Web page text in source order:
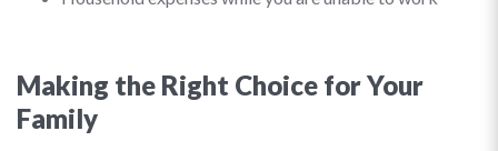
Making the Right Choice for Your
Family